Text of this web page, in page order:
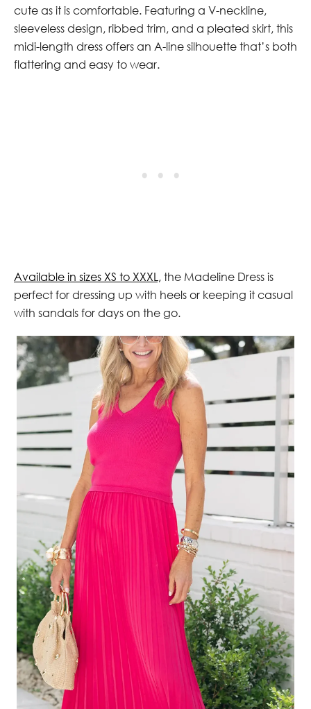
cute as it is comfortable. Featuring a V-neckline,
sleeveless design, ribbed trim, and a pleated skirt, this
midi-length dress offers an A-line silhouette that’s both
flattering and easy to wear.
Available in sizes XS to XXXL, the Madeline Dress is
perfect for dressing up with heels or keeping it casual
with sandals for days on the go.